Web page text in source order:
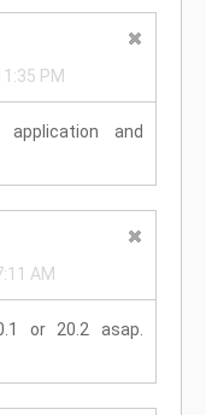
PM
and
AM
or 20.2 asap.